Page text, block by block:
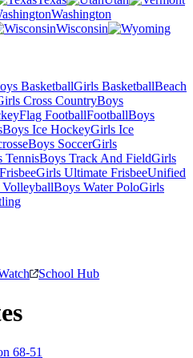
Washington
Wisconsin
BasketballGirls BasketballBeach
Cross CountryBoys
Flag FootballFootballBoys
Boys Ice HockeyGirls Ice
Boys SoccerGirls
TennisBoys Track And FieldGirls
Girls Ultimate FrisbeeUnified
Boys Water PoloGirls
School Hub